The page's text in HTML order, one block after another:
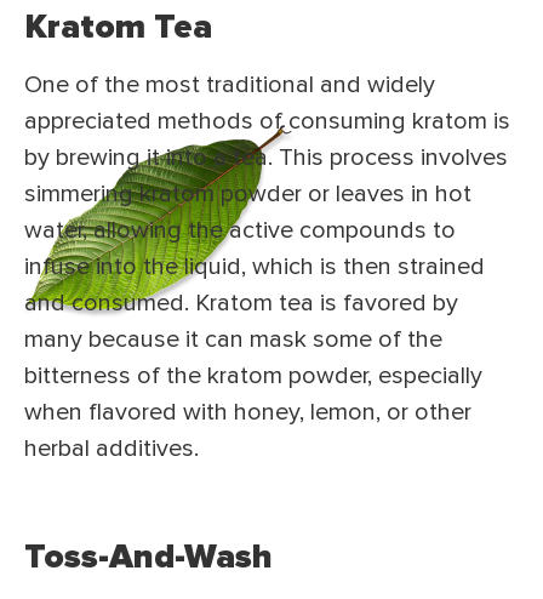
Kratom Tea
One of the most traditional and widely
appreciated methods of consuming kratom is
by brewing it into a tea. This process involves
simmering kratom powder or leaves in hot
water, allowing the active compounds to
infuse into the liquid, which is then strained
and consumed. Kratom tea is favored by
many because it can mask some of the
bitterness of the kratom powder, especially
when flavored with honey, lemon, or other
herbal additives.
Toss-And-Wash